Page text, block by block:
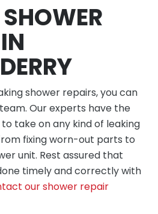
shower repairs, you can
Our experts have the
take on any kind of leaking
fixing worn-out parts to
unit. Rest assured that
timely and correctly with
our shower repair